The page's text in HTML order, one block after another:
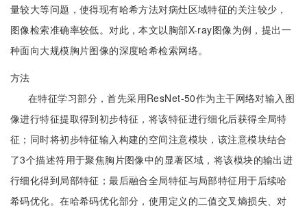
量较大等问题，使得现有哈希方法对病灶区域特征的关注较少，
图像检索准确率较低。对此，本文以胸部X-ray图像为例，提出一
种面向大规模胸片图像的深度哈希检索网络。
方法
在特征学习部分，首先采用ResNet-50作为主干网络对输入图
像进行特征提取得到初步特征，将该特征进行细化后获得全局特
征；同时将初步特征输入构建的空间注意模块，该注意模块结合
了3个描述符用于聚焦胸片图像中的显著区域，将该模块的输出进
行细化得到局部特征；最后融合全局特征与局部特征用于后续哈
希码优化。在哈希码优化部分，使用定义的二值交叉熵损失、对